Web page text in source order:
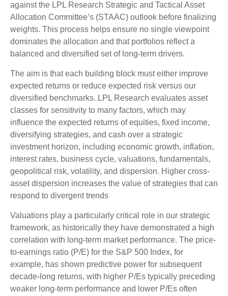
against the LPL Research Strategic and Tactical Asset
Allocation Committee’s (STAAC) outlook before finalizing
weights. This process helps ensure no single viewpoint
dominates the allocation and that portfolios reflect a
balanced and diversified set of long-term drivers.
The aim is that each building block must either improve
expected returns or reduce expected risk versus our
diversified benchmarks. LPL Research evaluates asset
classes for sensitivity to many factors, which may
influence the expected returns of equities, fixed income,
diversifying strategies, and cash over a strategic
investment horizon, including economic growth, inflation,
interest rates, business cycle, valuations, fundamentals,
geopolitical risk, volatility, and dispersion. Higher cross-
asset dispersion increases the value of strategies that can
respond to divergent trends
Valuations play a particularly critical role in our strategic
framework, as historically they have demonstrated a high
correlation with long-term market performance. The price-
to-earnings ratio (P/E) for the S&P 500 Index, for
example, has shown predictive power for subsequent
decade-long returns, with higher P/Es typically preceding
weaker long-term performance and lower P/Es often